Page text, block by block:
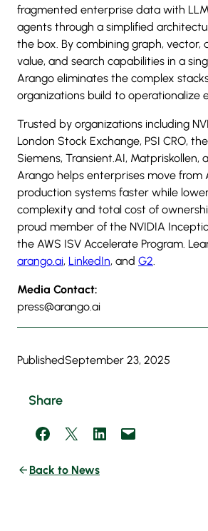
fragmented enterprise data with
agents through a simplified
the box. By combining graph, vector,
value, and search capabilities in a
Arango eliminates the complex
organizations build to operationalize
Trusted by organizations including
London Stock Exchange, PSI CRO,
Siemens, Transient.AI, Matpriskollen,
Arango helps enterprises move from
production systems faster while
complexity and total cost of
proud member of the NVIDIA
the AWS ISV Accelerate Program.
arango.ai, LinkedIn, and G2
Media Contact:
press@arango.ai
PublishedSeptember 23, 2025
Share
Share on Facebook
Share on XShare on LinkedIn
Email this Page
Back to News